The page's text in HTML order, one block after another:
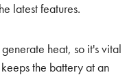
latest features.
heat, so it's vital
the battery at an